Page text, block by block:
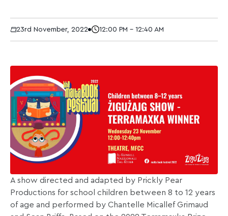
23rd November, 2022 12:00 PM - 12:40 AM
A show directed and adapted by Prickly Pear
Productions for school children between 8 to 12 years
of age and performed by Chantelle Micallef Grimaud